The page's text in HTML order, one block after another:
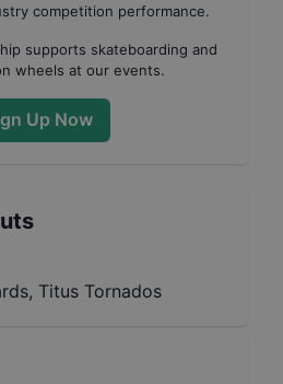
competition performance.
supports skateboarding and
wheels at our events.
Up Now
Titus Tornados